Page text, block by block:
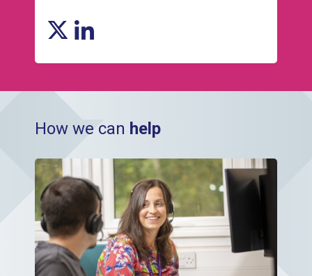
X linkLinkedin link
How we can help
HR and Payroll